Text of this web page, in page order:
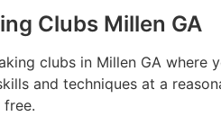
Clubs Millen GA
clubs in Millen GA where
and techniques at a